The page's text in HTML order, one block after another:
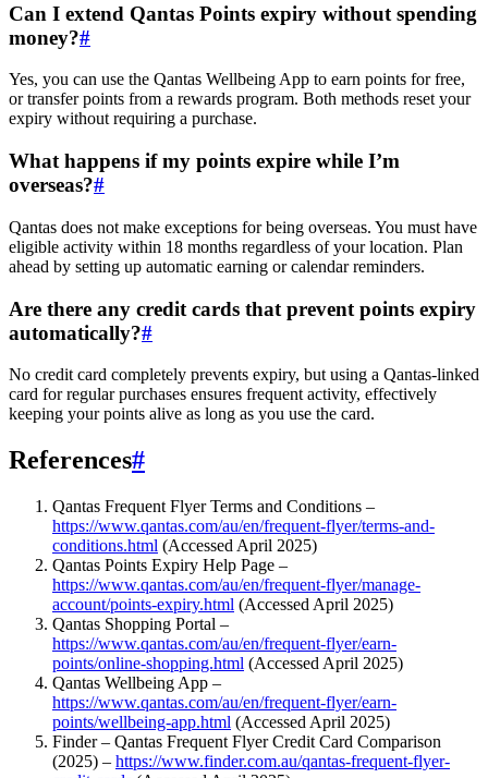
Can I extend Qantas Points expiry without spending
money?#
Yes, you can use the Qantas Wellbeing App to earn points for free,
or transfer points from a rewards program. Both methods reset your
expiry without requiring a purchase.
What happens if my points expire while I’m
overseas?#
Qantas does not make exceptions for being overseas. You must have
eligible activity within 18 months regardless of your location. Plan
ahead by setting up automatic earning or calendar reminders.
Are there any credit cards that prevent points expiry
automatically?#
No credit card completely prevents expiry, but using a Qantas-linked
card for regular purchases ensures frequent activity, effectively
keeping your points alive as long as you use the card.
References#
Qantas Frequent Flyer Terms and Conditions –
https://www.qantas.com/au/en/frequent-flyer/terms-and-
conditions.html (Accessed April 2025)
Qantas Points Expiry Help Page –
https://www.qantas.com/au/en/frequent-flyer/manage-
account/points-expiry.html (Accessed April 2025)
Qantas Shopping Portal –
https://www.qantas.com/au/en/frequent-flyer/earn-
points/online-shopping.html (Accessed April 2025)
Qantas Wellbeing App –
https://www.qantas.com/au/en/frequent-flyer/earn-
points/wellbeing-app.html (Accessed April 2025)
Finder – Qantas Frequent Flyer Credit Card Comparison
(2025) – https://www.finder.com.au/qantas-frequent-flyer-